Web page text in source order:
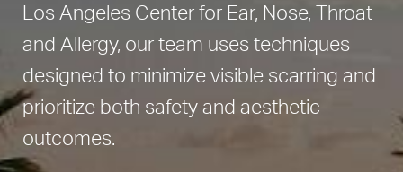
Los Angeles Center for Ear, Nose, Throat
and Allergy, our team uses techniques
designed to minimize visible scarring and
prioritize both safety and aesthetic
outcomes.